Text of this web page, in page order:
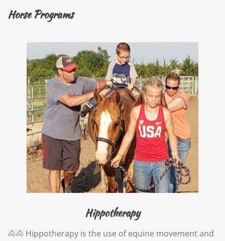
Horse Programs
Hippotherapy
🐴🐴 Hippotherapy is the use of equine movement and